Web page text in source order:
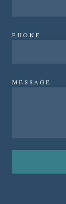
PHONE
MESSAGE